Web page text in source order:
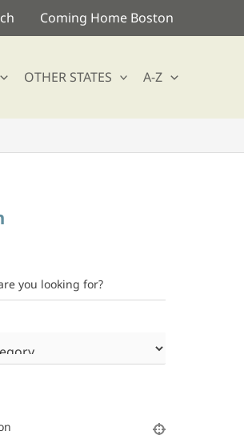
Coming Home Boston
OTHER STATES A-Z
you looking for?